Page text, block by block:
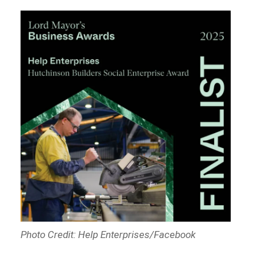
Photo Credit: Help Enterprises/Facebook